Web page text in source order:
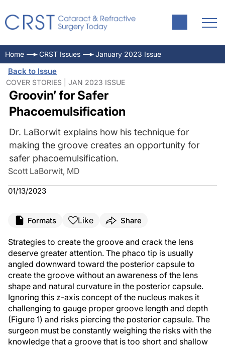
Home CRST Issues January 2023 Issue
Back to Issue
COVER STORIES | JAN 2023 ISSUE
Groovin’ for Safer
Phacoemulsification
Dr. LaBorwit explains how his technique for
making the groove creates an opportunity for
safer phacoemulsification.
Scott LaBorwit, MD
01/13/2023
Formats Like Share
Strategies to create the groove and crack the lens
deserve greater attention. The phaco tip is usually
angled downward toward the posterior capsule to
create the groove without an awareness of the lens
shape and natural curvature in the posterior capsule.
Ignoring this z-axis concept of the nucleus makes it
challenging to gauge proper groove length and depth
(Figure 1) and risks piercing the posterior capsule. The
surgeon must be constantly weighing the risks with the
knowledge that a groove that is too short and shallow